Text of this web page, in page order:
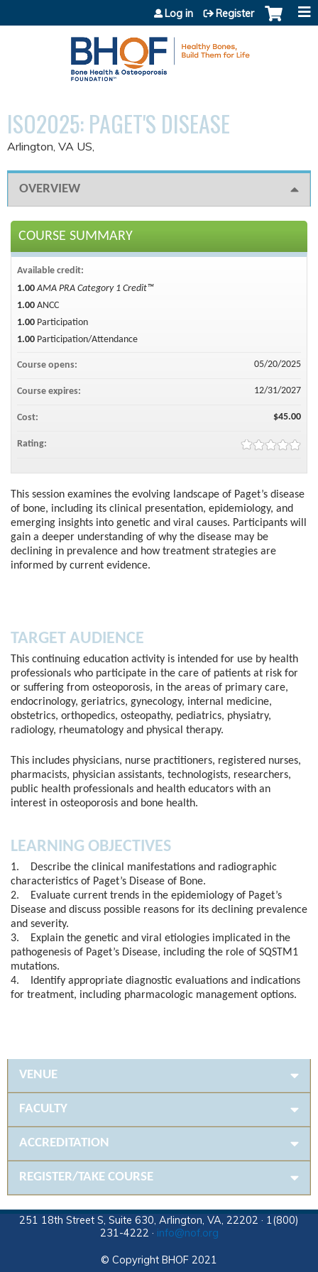
Jump to content
Log in Register
ISO2025: PAGET'S DISEASE
Arlington, VA US
OVERVIEW
This session examines the evolving landscape of Paget’s disease
of bone, including its clinical presentation, epidemiology, and
emerging insights into genetic and viral causes. Participants will
gain a deeper understanding of why the disease may be
declining in prevalence and how treatment strategies are
informed by current evidence.
TARGET AUDIENCE
This continuing education activity is intended for use by health
professionals who participate in the care of patients at risk for
or suffering from osteoporosis, in the areas of primary care,
endocrinology, geriatrics, gynecology, internal medicine,
obstetrics, orthopedics, osteopathy, pediatrics, physiatry,
radiology, rheumatology and physical therapy.
This includes physicians, nurse practitioners, registered nurses,
pharmacists, physician assistants, technologists, researchers,
public health professionals and health educators with an
interest in osteoporosis and bone health.
LEARNING OBJECTIVES
1. Describe the clinical manifestations and radiographic
characteristics of Paget’s Disease of Bone.
2. Evaluate current trends in the epidemiology of Paget’s
Disease and discuss possible reasons for its declining prevalence
and severity.
3. Explain the genetic and viral etiologies implicated in the
pathogenesis of Paget’s Disease, including the role of SQSTM1
mutations.
4. Identify appropriate diagnostic evaluations and indications
for treatment, including pharmacologic management options.
COURSE SUMMARY
Available credit:
1.00 AMA PRA Category 1 Credit™
1.00 ANCC
1.00 Participation
1.00 Participation/Attendance
Course opens: 05/20/2025
Course expires: 12/31/2027
Cost: $45.00
Rating:
VENUE
FACULTY
ACCREDITATION
REGISTER/TAKE COURSE
251 18th Street S, Suite 630, Arlington, VA, 22202 · 1(800)
231-4222 · info@nof.org
© Copyright BHOF 2021